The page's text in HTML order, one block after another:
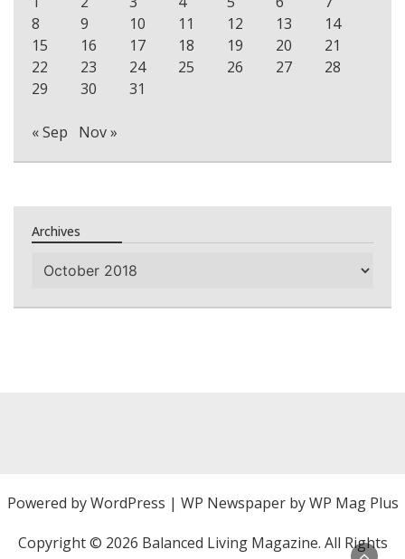
8
9 10 11 12 13
14
15
16 17 18 19 20
21
22
23 24 25 26 27
28
29
30 31
« Sep Nov »
Archives
Archives
Powered byWordPress | WP Newspaper by WP Mag Plus
Copyright © 2026 Balanced Living Magazine. All Rights